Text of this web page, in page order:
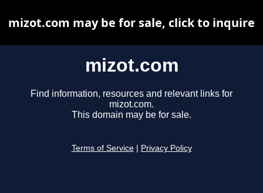
mizot.com
Find information, resources and relevant links for
mizot.com.
This domain may be for sale.
Terms of Service Privacy Policy
mizot.com may be for sale, click to inquire